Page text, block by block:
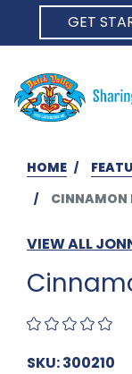
GET
HOME
CINNAMON
VIEW ALL
SKU: 300210